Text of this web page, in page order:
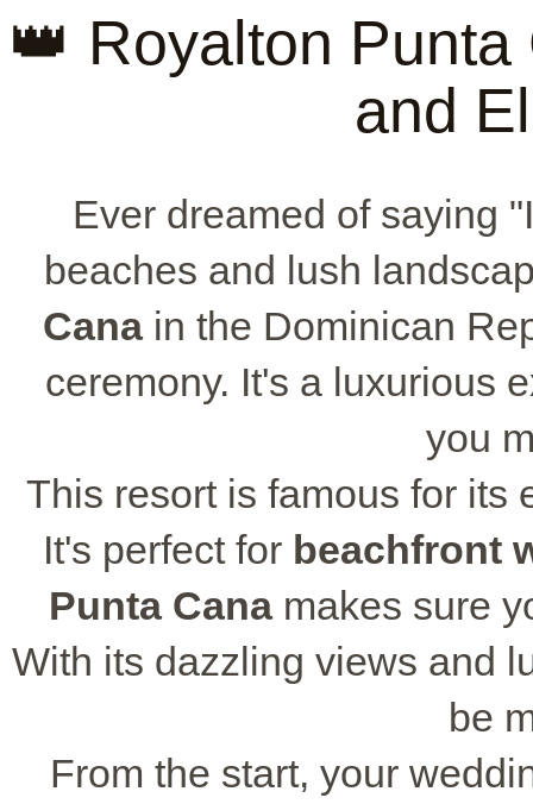
👑 Royalton
and
Ever dreamed of saying
beaches and lush
Canain the Dominican
ceremony. It's a luxurious
you
This resort is famous for its
It's perfect for beachfront
Punta Canamakes sure
With its dazzling views and
be
From the start, your